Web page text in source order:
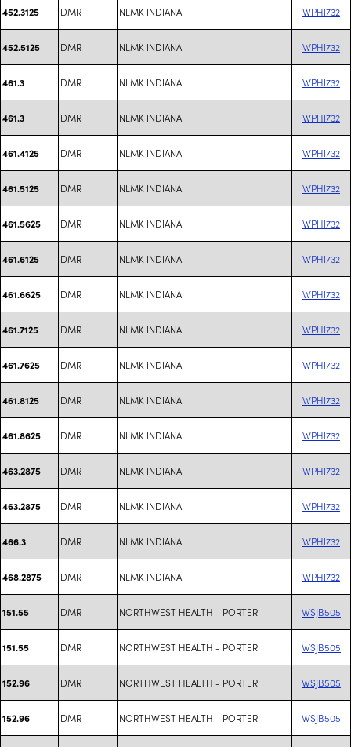
452.3125 DMR NLMK INDIANA WPHI732
452.5125 DMR NLMK INDIANA WPHI732
461.3 DMR NLMK INDIANA WPHI732
461.3 DMR NLMK INDIANA WPHI732
461.4125 DMR NLMK INDIANA WPHI732
461.5125 DMR NLMK INDIANA WPHI732
461.5625 DMR NLMK INDIANA WPHI732
461.6125 DMR NLMK INDIANA WPHI732
461.6625 DMR NLMK INDIANA WPHI732
461.7125 DMR NLMK INDIANA WPHI732
461.7625 DMR NLMK INDIANA WPHI732
461.8125 DMR NLMK INDIANA WPHI732
461.8625 DMR NLMK INDIANA WPHI732
463.2875 DMR NLMK INDIANA WPHI732
463.2875 DMR NLMK INDIANA WPHI732
466.3 DMR NLMK INDIANA WPHI732
468.2875 DMR NLMK INDIANA WPHI732
151.55 DMR NORTHWEST HEALTH - PORTER WSJB505
151.55 DMR NORTHWEST HEALTH - PORTER WSJB505
152.96 DMR NORTHWEST HEALTH - PORTER WSJB505
152.96 DMR NORTHWEST HEALTH - PORTER WSJB505